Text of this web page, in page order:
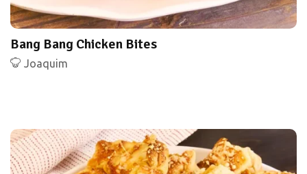
Bang Bang Chicken Bites
Joaquim